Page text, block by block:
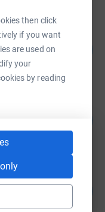
then click
if you want
are used on
your
by reading
110